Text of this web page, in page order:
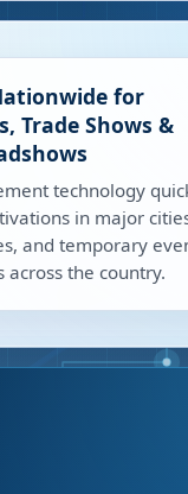
for
Trade Shows &
technology
in major
and temporary
across the country.